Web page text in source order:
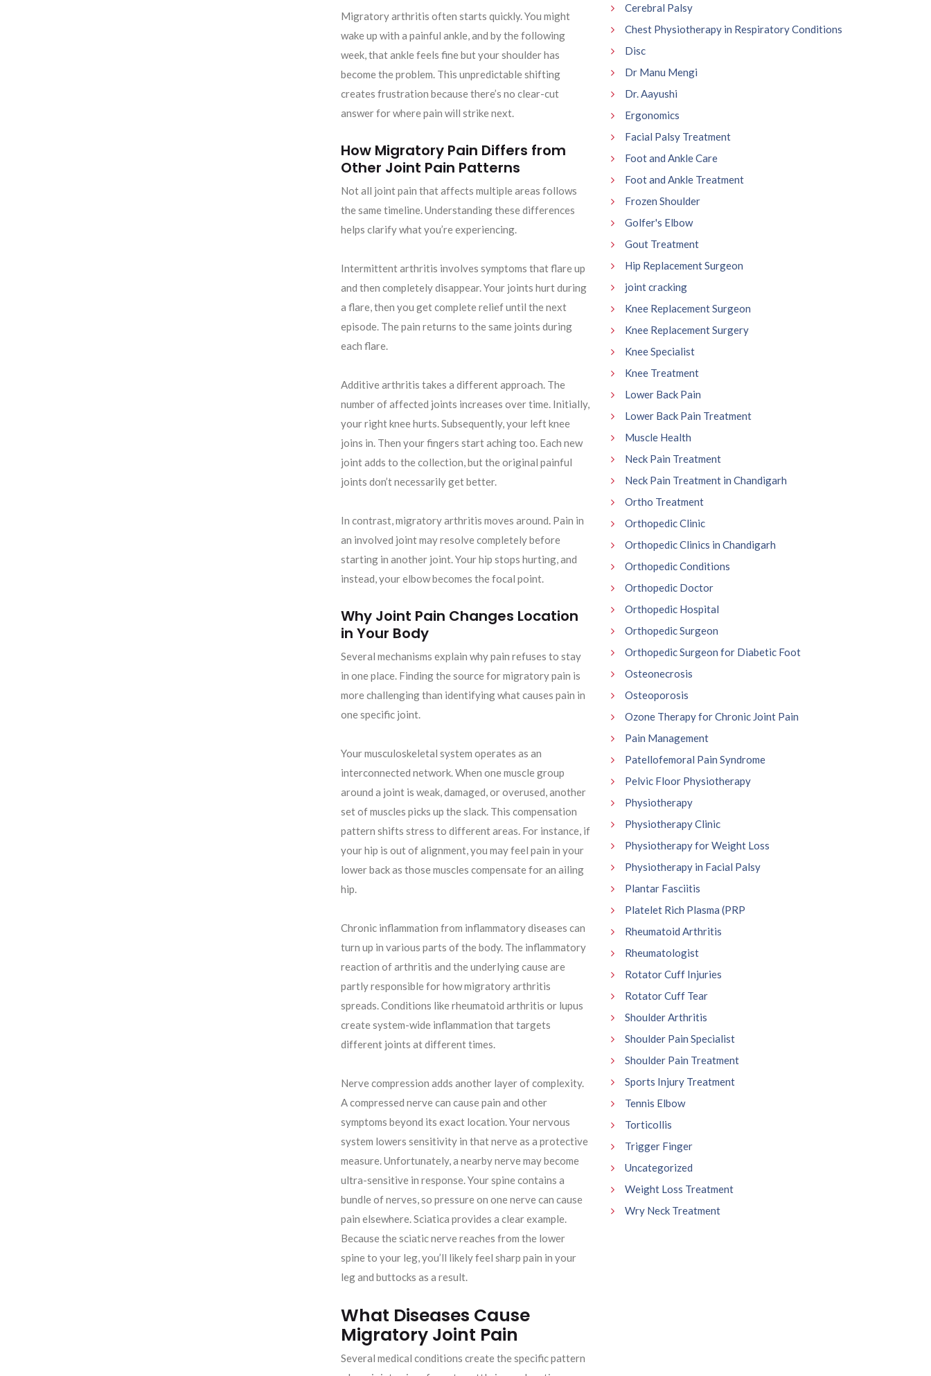
Migratory arthritis often starts quickly. You might
wake up with a painful ankle, and by the following
week, that ankle feels fine but your shoulder has
become the problem. This unpredictable shifting
creates frustration because there’s no clear-cut
answer for where pain will strike next.
How Migratory Pain Differs from
Other Joint Pain Patterns
Not all joint pain that affects multiple areas follows
the same timeline. Understanding these differences
helps clarify what you’re experiencing.
Intermittent arthritis involves symptoms that flare up
and then completely disappear. Your joints hurt during
a flare, then you get complete relief until the next
episode. The pain returns to the same joints during
each flare.
Additive arthritis takes a different approach. The
number of affected joints increases over time. Initially,
your right knee hurts. Subsequently, your left knee
joins in. Then your fingers start aching too. Each new
joint adds to the collection, but the original painful
joints don’t necessarily get better.
In contrast, migratory arthritis moves around. Pain in
an involved joint may resolve completely before
starting in another joint. Your hip stops hurting, and
instead, your elbow becomes the focal point.
Why Joint Pain Changes Location
in Your Body
Several mechanisms explain why pain refuses to stay
in one place. Finding the source for migratory pain is
more challenging than identifying what causes pain in
one specific joint.
Your musculoskeletal system operates as an
interconnected network. When one muscle group
around a joint is weak, damaged, or overused, another
set of muscles picks up the slack. This compensation
pattern shifts stress to different areas. For instance, if
your hip is out of alignment, you may feel pain in your
lower back as those muscles compensate for an ailing
hip.
Chronic inflammation from inflammatory diseases can
turn up in various parts of the body. The inflammatory
reaction of arthritis and the underlying cause are
partly responsible for how migratory arthritis
spreads. Conditions like rheumatoid arthritis or lupus
create system-wide inflammation that targets
different joints at different times.
Nerve compression adds another layer of complexity.
A compressed nerve can cause pain and other
symptoms beyond its exact location. Your nervous
system lowers sensitivity in that nerve as a protective
measure. Unfortunately, a nearby nerve may become
ultra-sensitive in response. Your spine contains a
bundle of nerves, so pressure on one nerve can cause
pain elsewhere. Sciatica provides a clear example.
Because the sciatic nerve reaches from the lower
spine to your leg, you’ll likely feel sharp pain in your
leg and buttocks as a result.
What Diseases Cause
Migratory Joint Pain
Several medical conditions create the specific pattern
Cerebral Palsy
Chest Physiotherapy in Respiratory Conditions
Disc
Dr Manu Mengi
Dr. Aayushi
Ergonomics
Facial Palsy Treatment
Foot and Ankle Care
Foot and Ankle Treatment
Frozen Shoulder
Golfer's Elbow
Gout Treatment
Hip Replacement Surgeon
joint cracking
Knee Replacement Surgeon
Knee Replacement Surgery
Knee Specialist
Knee Treatment
Lower Back Pain
Lower Back Pain Treatment
Muscle Health
Neck Pain Treatment
Neck Pain Treatment in Chandigarh
Ortho Treatment
Orthopedic Clinic
Orthopedic Clinics in Chandigarh
Orthopedic Conditions
Orthopedic Doctor
Orthopedic Hospital
Orthopedic Surgeon
Orthopedic Surgeon for Diabetic Foot
Osteonecrosis
Osteoporosis
Ozone Therapy for Chronic Joint Pain
Pain Management
Patellofemoral Pain Syndrome
Pelvic Floor Physiotherapy
Physiotherapy
Physiotherapy Clinic
Physiotherapy for Weight Loss
Physiotherapy in Facial Palsy
Plantar Fasciitis
Platelet Rich Plasma (PRP
Rheumatoid Arthritis
Rheumatologist
Rotator Cuff Injuries
Rotator Cuff Tear
Shoulder Arthritis
Shoulder Pain Specialist
Shoulder Pain Treatment
Sports Injury Treatment
Tennis Elbow
Torticollis
Trigger Finger
Uncategorized
Weight Loss Treatment
Wry Neck Treatment